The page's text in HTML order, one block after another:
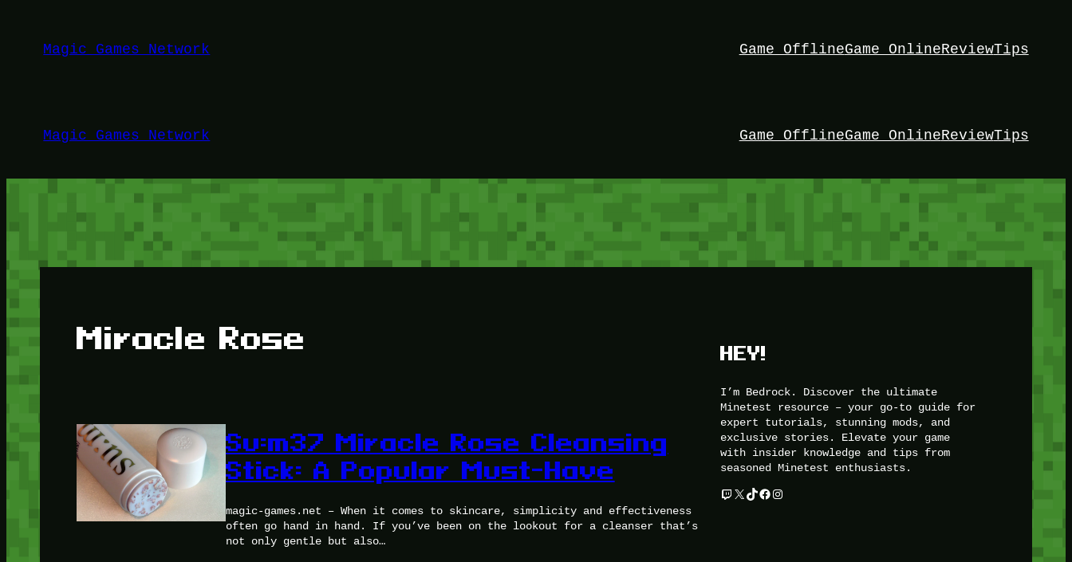
kontenMagic Games Network Game OfflineGame OnlineReviewTips
Magic Games Network Game OfflineGame OnlineReviewTips
Miracle Rose
Su:m37 Miracle Rose Cleansing
Stick: A Popular Must-Have
magic-games.net – When it comes to skincare, simplicity and effectiveness
often go hand in hand. If you’ve been on the lookout for a cleanser that’s
not only gentle but also…
HEY!
I’m Bedrock. Discover the ultimate
Minetest resource – your go-to guide for
expert tutorials, stunning mods, and
exclusive stories. Elevate your game
with insider knowledge and tips from
seasoned Minetest enthusiasts.
Twitch X TikTok Facebook Instagram